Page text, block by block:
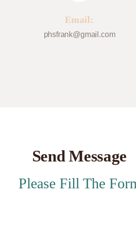
Email:
phsfrank@gmail.com
Send Message
Please Fill The